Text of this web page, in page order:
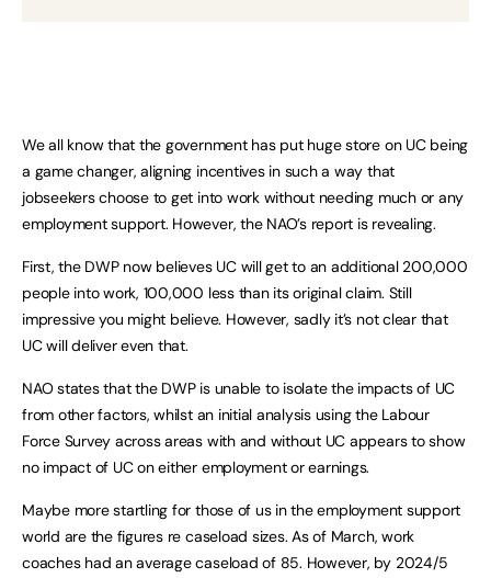
We all know that the government has put huge store on UC being
a game changer, aligning incentives in such a way that
jobseekers choose to get into work without needing much or any
employment support. However, the NAO’s report is revealing.
First, the DWP now believes UC will get to an additional 200,000
people into work, 100,000 less than its original claim. Still
impressive you might believe. However, sadly it’s not clear that
UC will deliver even that.
NAO states that the DWP is unable to isolate the impacts of UC
from other factors, whilst an initial analysis using the Labour
Force Survey across areas with and without UC appears to show
no impact of UC on either employment or earnings.
Maybe more startling for those of us in the employment support
world are the figures re caseload sizes. As of March, work
coaches had an average caseload of 85. However, by 2024/5